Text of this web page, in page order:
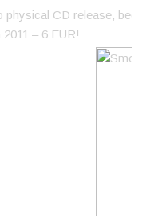
physical CD release,
– 6 EUR!